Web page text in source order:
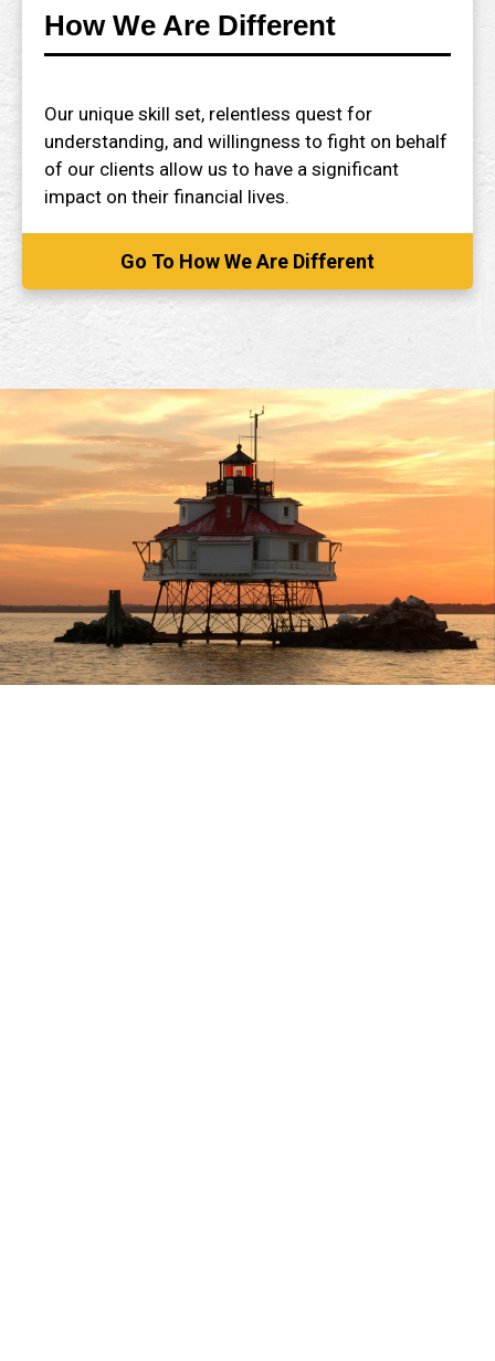
How We Are Different
Our unique skill set, relentless quest for
understanding, and willingness to fight on behalf
of our clients allow us to have a significant
impact on their financial lives.
Go To How We Are Different